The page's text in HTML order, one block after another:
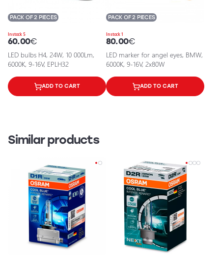
In stock 5
PACK OF 2 PIECES
60.00€
LED bulbs H4, 24W, 10 000Lm,
6000K, 9-16V, EPLH32
ADD TO CART
In stock 1
PACK OF 2 PIECES
80.00€
LED marker for angel eyes, BMW,
6000K, 9-16V, 2x80W
ADD TO CART
Similar products